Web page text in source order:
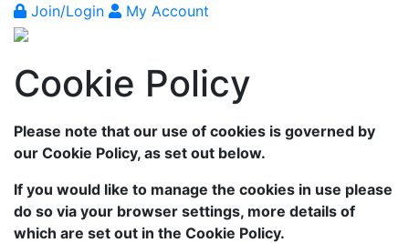
Join/Login My Account
Cookie Policy
Please note that our use of cookies is governed by
our Cookie Policy, as set out below.
If you would like to manage the cookies in use please
do so via your browser settings, more details of
which are set out in the Cookie Policy.